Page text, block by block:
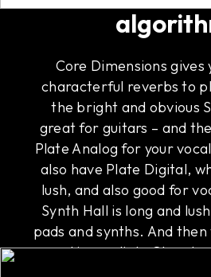
Core Dimensions gives
characterful reverbs to
the bright and obvious
great for guitars – and
Plate Analog for your
also have Plate Digital,
lush, and also good for
Synth Hall is long and
pads and synths. And then
and immediate